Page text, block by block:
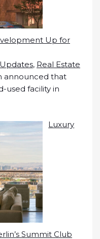
Up for
, Real Estate
announced that
used facility in
Luxury
Summit Club